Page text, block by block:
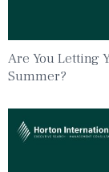
Are You Letting
Summer?